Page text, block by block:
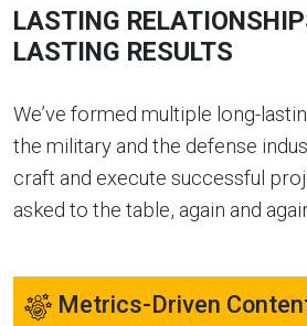
LASTING
LASTING RESULTS
We’ve formed multiple long-
the military and the defense
craft and execute successful
asked to the table, again and
Metrics-Driven